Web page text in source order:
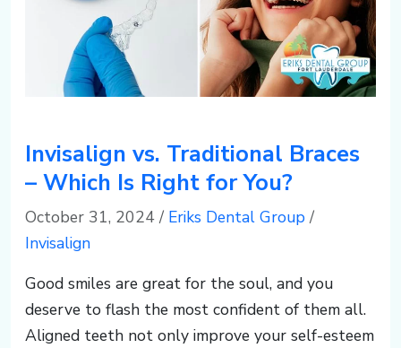
Invisalign vs. Traditional Braces
– Which Is Right for You?
October 31, 2024/ Eriks Dental Group/
Invisalign
Good smiles are great for the soul, and you
deserve to flash the most confident of them all.
Aligned teeth not only improve your self-esteem